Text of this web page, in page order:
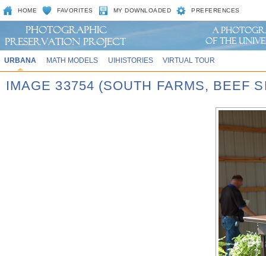
HOME FAVORITES MY DOWNLOADED PREFERENCES
URBANA MATH MODELS UIHISTORIES VIRTUAL TOUR
IMAGE 33754 (SOUTH FARMS, BEEF